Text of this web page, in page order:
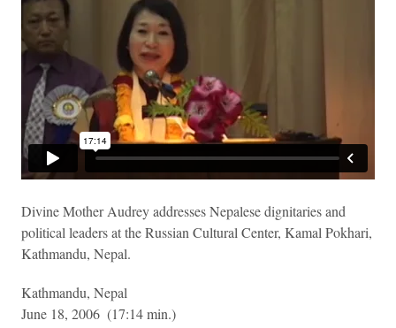
Divine Mother Audrey addresses Nepalese dignitaries and
political leaders at the Russian Cultural Center, Kamal Pokhari,
Kathmandu, Nepal.
Kathmandu, Nepal
June 18, 2006 (17:14 min.)